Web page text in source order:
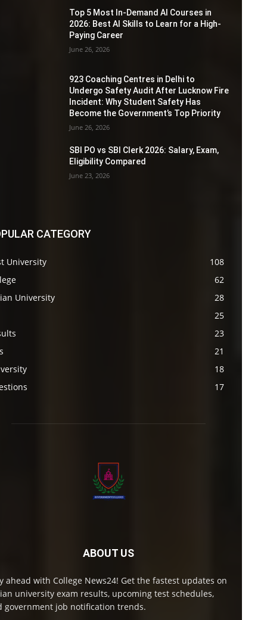
Top 5 Most In-Demand AI Courses in
2026: Best AI Skills to Learn for a High-
Paying Career
June 26, 2026
923 Coaching Centres in Delhi to
Undergo Safety Audit After Lucknow Fire
Incident: Why Student Safety Has
Become the Government’s Top Priority
June 26, 2026
SBI PO vs SBI Clerk 2026: Salary, Exam,
Eligibility Compared
June 23, 2026
CATEGORY
University
108
62
University
28
25
23
21
18
17
ABOUT US
ahead with College News24! Get the fastest updates on
university exam results, upcoming test schedules,
government job notification trends.